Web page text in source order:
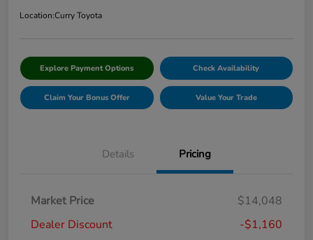
Location:Curry Toyota
Explore Payment Options Check Availability
Claim Your Bonus Offer Value Your Trade
Details Pricing
Market Price
$14,048
Dealer Discount
-$1,160